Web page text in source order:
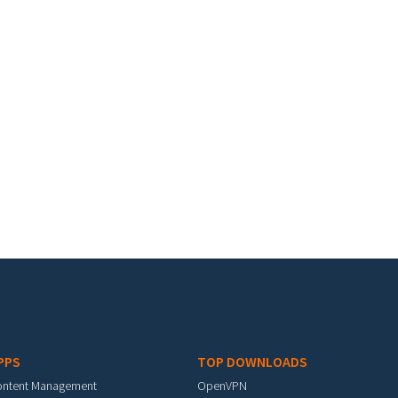
Management
TOP DOWNLOADS
OpenVPN